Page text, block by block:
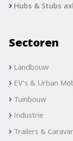
Hubs & Stubs
Sectoren
Landbouw
EV's & Urban
Tuinbouw
Industrie
Trailers &